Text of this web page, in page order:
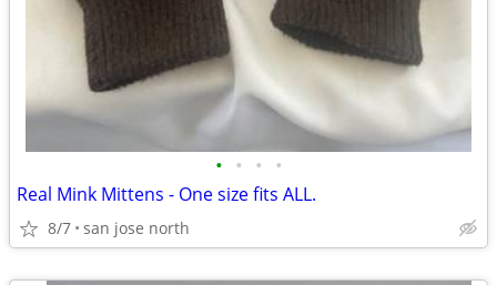
• • • •
Real Mink Mittens - One size fits ALL.
8/7 san jose north